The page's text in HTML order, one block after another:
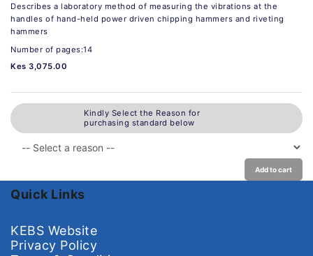
Describes a laboratory method of measuring the vibrations at the
handles of hand-held power driven chipping hammers and riveting
hammers
Number of pages:14
Kes 3,075.00
Kindly Select the Reason for
purchasing standard below
Add to cart
Quick Links
KEBS Website
Privacy Policy